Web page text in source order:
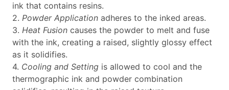
ink that contains resins.
2. Powder Application adheres to the inked areas.
3. Heat Fusion causes the powder to melt and fuse
with the ink, creating a raised, slightly glossy effect
as it solidifies.
4. Cooling and Setting is allowed to cool and the
thermographic ink and powder combination